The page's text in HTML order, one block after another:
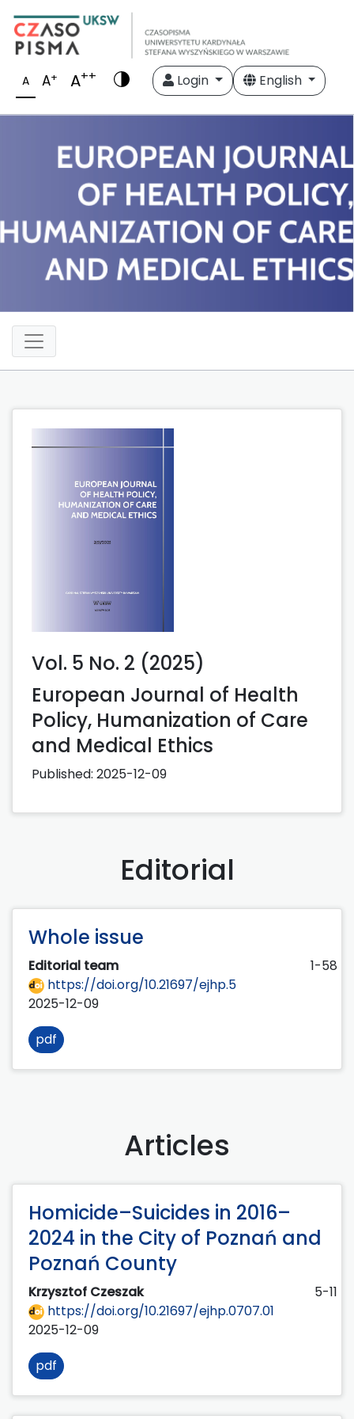
A A+ A++ Login English
Vol. 5 No. 2 (2025)
European Journal of Health
Policy, Humanization of Care
and Medical Ethics
Published: 2025-12-09
Editorial
Whole issue
Editorial team
1-58
https://doi.org/10.21697/ejhp.5
2025-12-09
pdf
Articles
Homicide–Suicides in 2016–
2024 in the City of Poznań and
Poznań County
Krzysztof Czeszak
5-11
https://doi.org/10.21697/ejhp.0707.01
2025-12-09
pdf